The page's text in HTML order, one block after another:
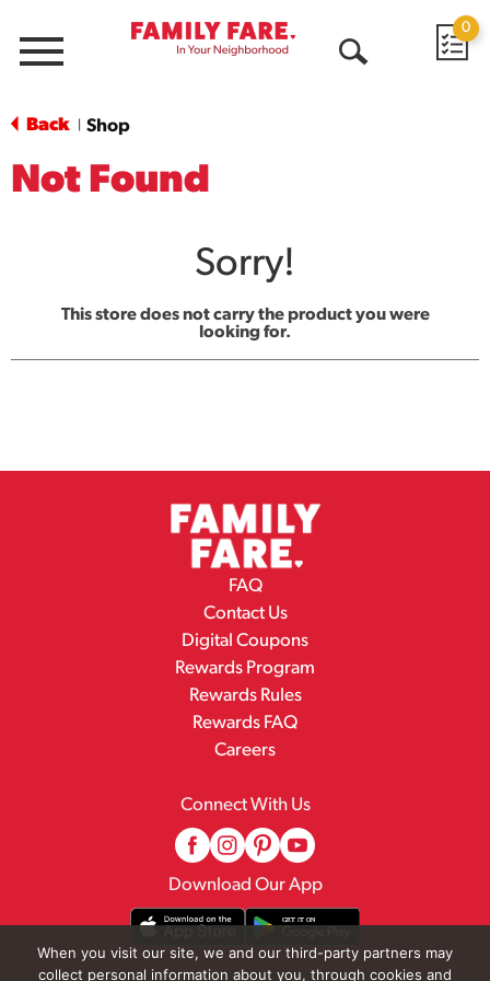
Menu
0
Back Shop
Not Found
Sorry!
This store does not carry the product you were
looking for.
FAQ
Contact Us
Digital Coupons
Rewards Program
Rewards Rules
Rewards FAQ
Careers
Connect With Us
Download Our App
When you visit our site, we and our third-party partners may
collect personal information about you, through cookies and